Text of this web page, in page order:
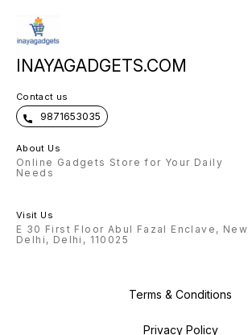
INAYAGADGETS.COM
Contact us
9871653035
About Us
Online Gadgets Store for Your Daily
Needs
Visit Us
E 30 First Floor Abul Fazal Enclave, New
Delhi, Delhi, 110025
Terms & Conditions
Privacy Policy